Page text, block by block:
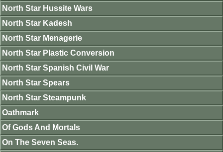
North Star Hussite Wars
North Star Kadesh
North Star Menagerie
North Star Plastic Conversion
North Star Spanish Civil War
North Star Spears
North Star Steampunk
Oathmark
Of Gods And Mortals
On The Seven Seas.